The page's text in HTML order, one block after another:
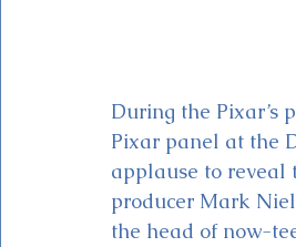
During the Pixar’s
Pixar panel at the
applause to reveal
producer Mark
the head of now-